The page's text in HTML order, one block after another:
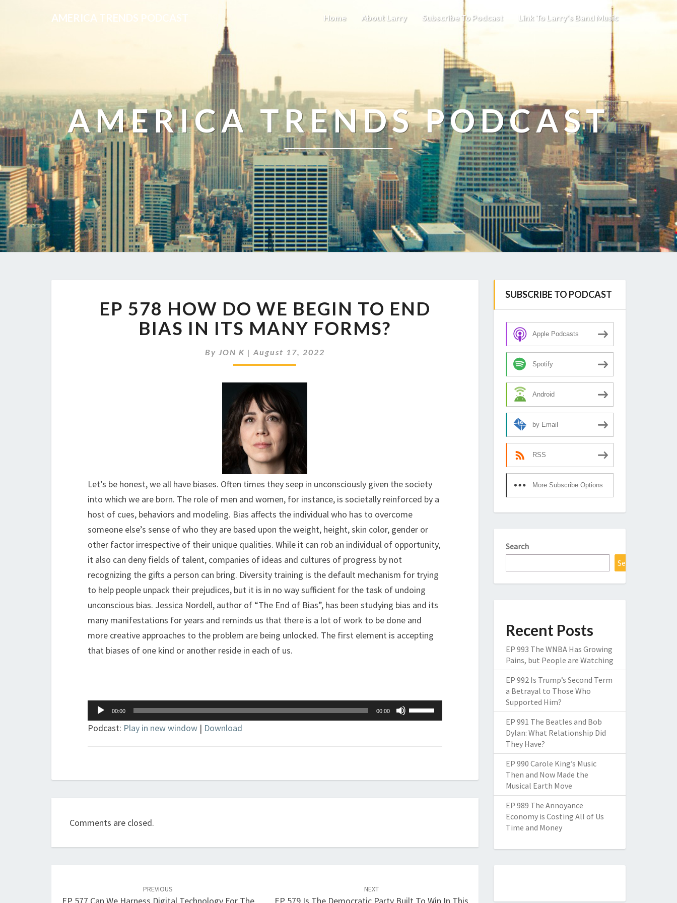
AMERICA TRENDS PODCAST Home About Larry Subscribe To Podcast Link To Larry’s Band Music
AMERICA TRENDS PODCAST
578
HOW
DO
BEGIN
END
BIAS
IN
ITS
MANY
FORMS?
EP 578 HOW DO WE BEGIN TO END
BIAS IN ITS MANY FORMS?
By JON K | August 17, 2022
Let’s be honest, we all have biases. Often times they seep in unconsciously given the society
into which we are born. The role of men and women, for instance, is societally reinforced by a
host of cues, behaviors and modeling. Bias affects the individual who has to overcome
someone else’s sense of who they are based upon the weight, height, skin color, gender or
other factor irrespective of their unique qualities. While it can rob an individual of opportunity,
it also can deny fields of talent, companies of ideas and cultures of progress by not
recognizing the gifts a person can bring. Diversity training is the default mechanism for trying
to help people unpack their prejudices, but it is in no way sufficient for the task of undoing
unconscious bias. Jessica Nordell, author of “The End of Bias”, has been studying bias and its
many manifestations for years and reminds us that there is a lot of work to be done and
more creative approaches to the problem are being unlocked. The first element is accepting
that biases of one kind or another reside in each of us.
Audio
Player
00:00 00:00
Use
Up/Down
keys
or
Podcast: Play in new window | Download
Comments are closed.
PREVIOUS NEXT
SUBSCRIBE TO PODCAST
Apple Podcasts
Spotify
Android
by Email
RSS
More Subscribe Options
Search
Search
Recent Posts
EP 993 The WNBA Has Growing
Pains, but People are Watching
EP 992 Is Trump’s Second Term
a Betrayal to Those Who
Supported Him?
EP 991 The Beatles and Bob
Dylan: What Relationship Did
They Have?
EP 990 Carole King’s Music
Then and Now Made the
Musical Earth Move
EP 989 The Annoyance
Economy is Costing All of Us
Time and Money